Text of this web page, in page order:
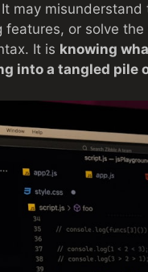
may
or solve
It is knowing
into a tangled pile